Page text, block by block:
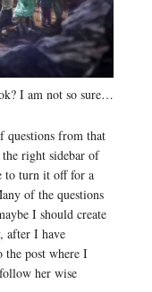
I am not so sure…
questions from that
right sidebar of
to turn it off for a
of the questions
I should create
after I have
the post where I
her wise